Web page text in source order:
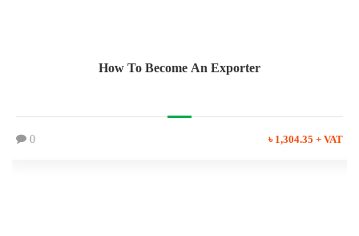
How To Become An Exporter
0 ৳ 1,304.35 + VAT